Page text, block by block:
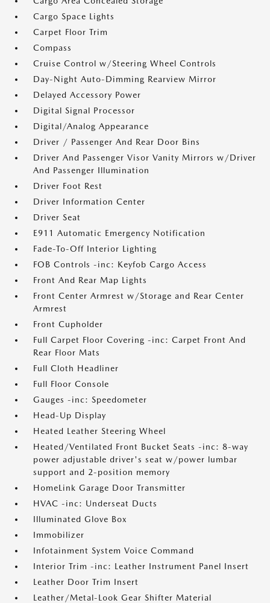
Cargo Space Lights
Carpet Floor Trim
Compass
Cruise Control w/Steering Wheel Controls
Day-Night Auto-Dimming Rearview Mirror
Delayed Accessory Power
Digital Signal Processor
Digital/Analog Appearance
Driver / Passenger And Rear Door Bins
Driver And Passenger Visor Vanity Mirrors w/Driver
And Passenger Illumination
Driver Foot Rest
Driver Information Center
Driver Seat
E911 Automatic Emergency Notification
Fade-To-Off Interior Lighting
FOB Controls -inc: Keyfob Cargo Access
Front And Rear Map Lights
Front Center Armrest w/Storage and Rear Center
Armrest
Front Cupholder
Full Carpet Floor Covering -inc: Carpet Front And
Rear Floor Mats
Full Cloth Headliner
Full Floor Console
Gauges -inc: Speedometer
Head-Up Display
Heated Leather Steering Wheel
Heated/Ventilated Front Bucket Seats -inc: 8-way
power adjustable driver's seat w/power lumbar
support and 2-position memory
HomeLink Garage Door Transmitter
HVAC -inc: Underseat Ducts
Illuminated Glove Box
Immobilizer
Infotainment System Voice Command
Interior Trim -inc: Leather Instrument Panel Insert
Leather Door Trim Insert
Leather/Metal-Look Gear Shifter Material